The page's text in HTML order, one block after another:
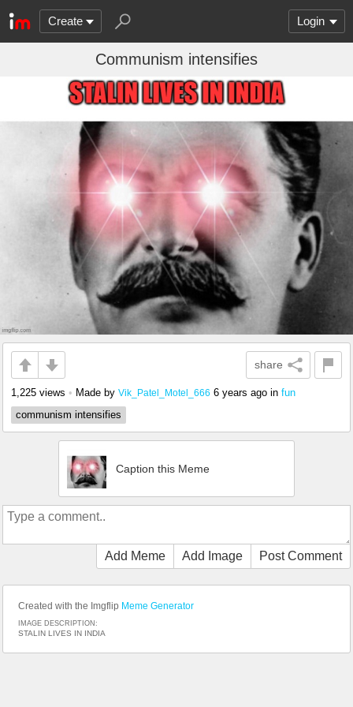
Create Login
Communism intensifies
share
1,225 views • Made by Vik_Patel_Motel_666 6 years ago in fun
communism intensifies
Caption this Meme
Add Meme Add Image Post Comment
Created with the Imgflip Meme Generator
IMAGE DESCRIPTION:
STALIN LIVES IN INDIA